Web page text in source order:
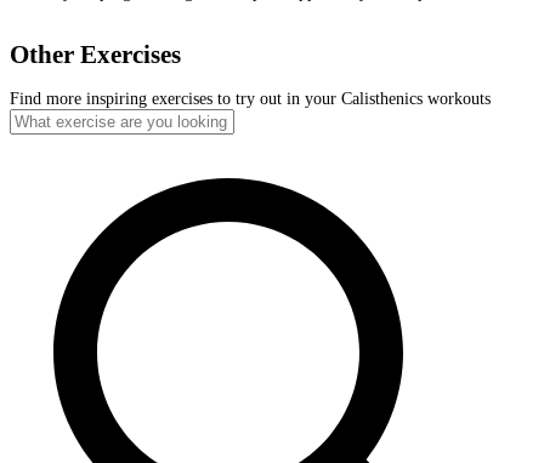
Other Exercises
Find more inspiring exercises to try out in your Calisthenics workouts